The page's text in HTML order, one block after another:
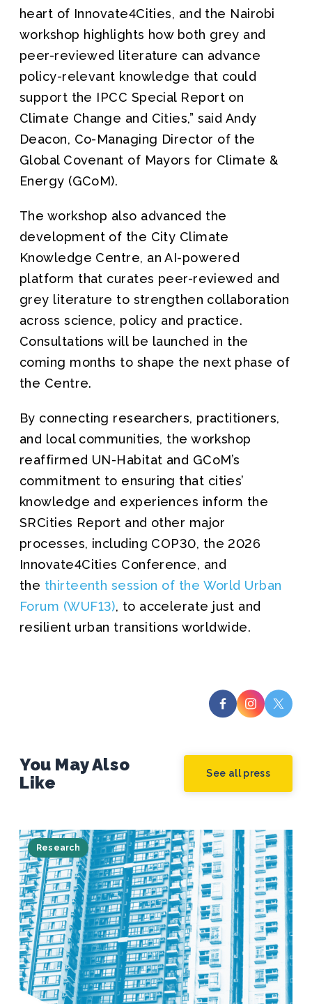
heart of Innovate4Cities, and the Nairobi
workshop highlights how both grey and
peer-reviewed literature can advance
policy-relevant knowledge that could
support the IPCC Special Report on
Climate Change and Cities,” said Andy
Deacon, Co-Managing Director of the
Global Covenant of Mayors for Climate &
Energy (GCoM).
The workshop also advanced the
development of the City Climate
Knowledge Centre, an AI-powered
platform that curates peer-reviewed and
grey literature to strengthen collaboration
across science, policy and practice.
Consultations will be launched in the
coming months to shape the next phase of
the Centre.
By connecting researchers, practitioners,
and local communities, the workshop
reaffirmed UN-Habitat and GCoM’s
commitment to ensuring that cities’
knowledge and experiences inform the
SRCities Report and other major
processes, including COP30, the 2026
Innovate4Cities Conference, and
the thirteenth session of the World Urban
Forum (WUF13), to accelerate just and
resilient urban transitions worldwide.
You May Also
Like
See all press
Research